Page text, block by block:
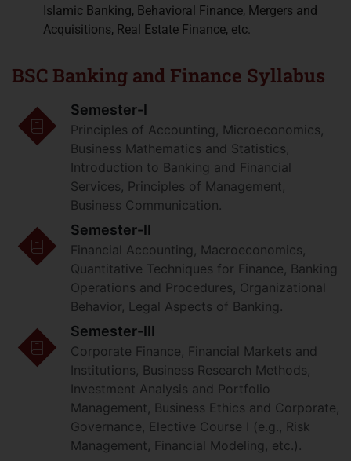
Islamic Banking, Behavioral Finance, Mergers and
Acquisitions, Real Estate Finance, etc.
BSC Banking and Finance Syllabus
Semester-I
Principles of Accounting, Microeconomics,
Business Mathematics and Statistics,
Introduction to Banking and Financial
Services, Principles of Management,
Business Communication.
Semester-II
Financial Accounting, Macroeconomics,
Quantitative Techniques for Finance, Banking
Operations and Procedures, Organizational
Behavior, Legal Aspects of Banking.
Semester-III
Corporate Finance, Financial Markets and
Institutions, Business Research Methods,
Investment Analysis and Portfolio
Management, Business Ethics and Corporate,
Governance, Elective Course I (e.g., Risk
Management, Financial Modeling, etc.).